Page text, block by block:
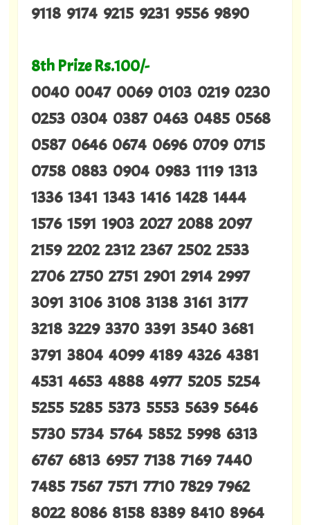
9118 9174 9215 9231 9556 9890
8th Prize Rs.100/-
0040 0047 0069 0103 0219 0230
0253 0304 0387 0463 0485 0568
0587 0646 0674 0696 0709 0715
0758 0883 0904 0983 1119 1313
1336 1341 1343 1416 1428 1444
1576 1591 1903 2027 2088 2097
2159 2202 2312 2367 2502 2533
2706 2750 2751 2901 2914 2997
3091 3106 3108 3138 3161 3177
3218 3229 3370 3391 3540 3681
3791 3804 4099 4189 4326 4381
4531 4653 4888 4977 5205 5254
5255 5285 5373 5553 5639 5646
5730 5734 5764 5852 5998 6313
6767 6813 6957 7138 7169 7440
7485 7567 7571 7710 7829 7962
8022 8086 8158 8389 8410 8964